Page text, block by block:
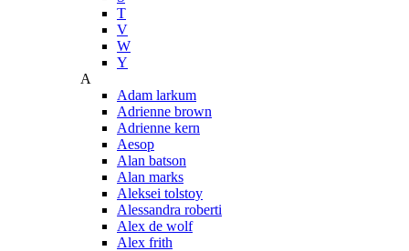
T
V
W
Y
A
Adam larkum
Adrienne brown
Adrienne kern
Aesop
Alan batson
Alan marks
Aleksei tolstoy
Alessandra roberti
Alex de wolf
Alex frith